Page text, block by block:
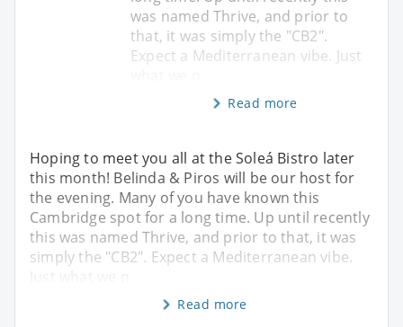
was named Thrive, and prior to
that, it was simply the "CB2".
Expect a Mediterranean vibe. Just
Read more
Hoping to meet you all at the Soleá Bistro later
this month! Belinda & Piros will be our host for
the evening. Many of you have known this
Cambridge spot for a long time. Up until recently
this was named Thrive, and prior to that, it was
simply the "CB2". Expect a Mediterranean vibe.
Read more